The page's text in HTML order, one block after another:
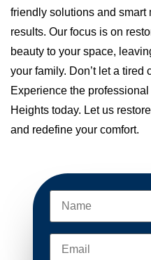
friendly solutions and smart
results. Our focus is on
beauty to your space,
your family. Don’t let a tired
Experience the
Heights today. Let us
and redefine your comfort.